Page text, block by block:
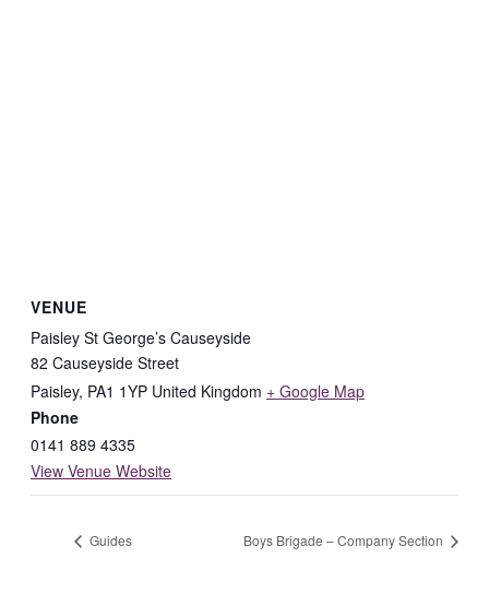
VENUE
Paisley St George’s Causeyside
82 Causeyside Street
Paisley, PA1 1YP United Kingdom + Google Map
Phone
0141 889 4335
View Venue Website
Guides Boys Brigade – Company Section